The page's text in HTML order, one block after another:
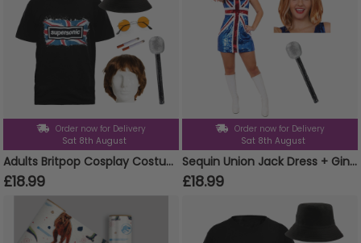
Order now for Delivery
Sat 8th August
Adults Britpop Cosplay Costume - Super Sonic Tee, Wig, Glasses, Fake Cigarettes, Bucket Hat & Mic
£18.99
Order now for Delivery
Sat 8th August
Sequin Union Jack Dress + Ginger Wig & Microphone
£18.99